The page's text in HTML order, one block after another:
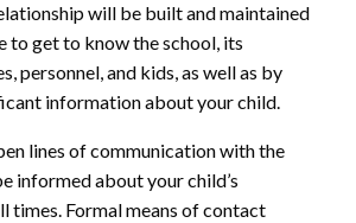
will be built and maintained
to get to know the school, its
personnel, and kids, as well as by
information about your child.
lines of communication with the
informed about your child’s
times. Formal means of contact